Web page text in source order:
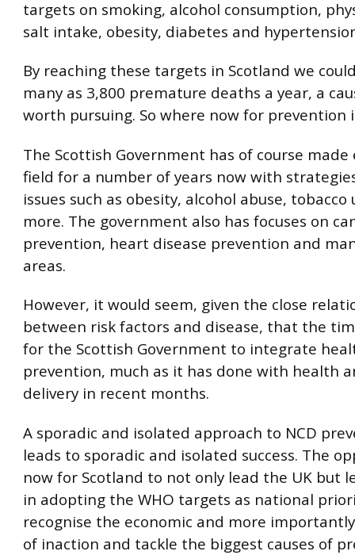
targets on smoking, alcohol consumption,
salt intake, obesity, diabetes and
By reaching these targets in Scotland we
many as 3,800 premature deaths a year, a
worth pursuing. So where now for prevention
The Scottish Government has of course
field for a number of years now with
issues such as obesity, alcohol abuse, tobacco
more. The government also has focuses on
prevention, heart disease prevention and
areas.
However, it would seem, given the close
between risk factors and disease, that the
for the Scottish Government to integrate
prevention, much as it has done with health
delivery in recent months.
A sporadic and isolated approach to NCD
leads to sporadic and isolated success. The
now for Scotland to not only lead the UK but
in adopting the WHO targets as national
recognise the economic and more
of inaction and tackle the biggest causes of